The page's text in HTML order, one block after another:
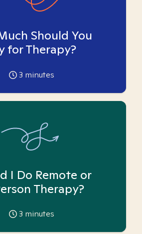
Should You
for Therapy?
3 minutes
I Do Remote or
Therapy?
3 minutes